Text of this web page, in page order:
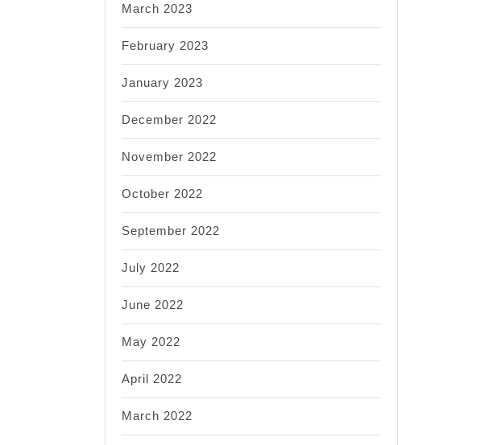
March 2023
February 2023
January 2023
December 2022
November 2022
October 2022
September 2022
July 2022
June 2022
May 2022
April 2022
March 2022